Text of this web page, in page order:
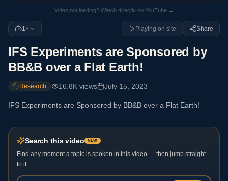
Video not loading? Watch directly on YouTube →
1× Playing on site Share
IFS Experiments are Sponsored by
BB&B over a Flat Earth!
Research 16.8K views July 15, 2023
IFS Experiments are Sponsored by BB&B over a Flat Earth!
Search this video NEW
Find any moment a topic is spoken in this video — then jump straight
to it.